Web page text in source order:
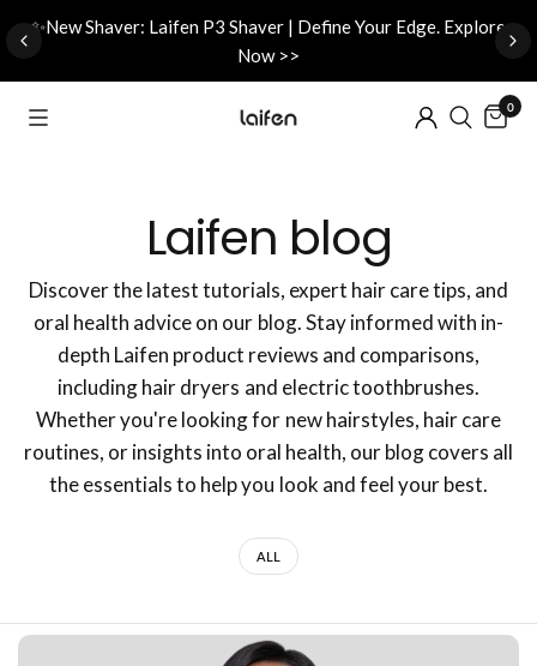
✨New Shaver: Laifen P3 Shaver | Define Your Edge. Explore
Now >>
0
Laifen blog
Discover the latest tutorials, expert hair care tips, and
oral health advice on our blog. Stay informed with in-
depth Laifen product reviews and comparisons,
including hair dryers and electric toothbrushes.
Whether you're looking for new hairstyles, hair care
routines, or insights into oral health, our blog covers all
the essentials to help you look and feel your best.
ALL